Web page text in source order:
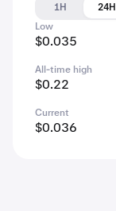
1H
24H
Low
$0.035
All-time high
$0.22
Current
$0.036